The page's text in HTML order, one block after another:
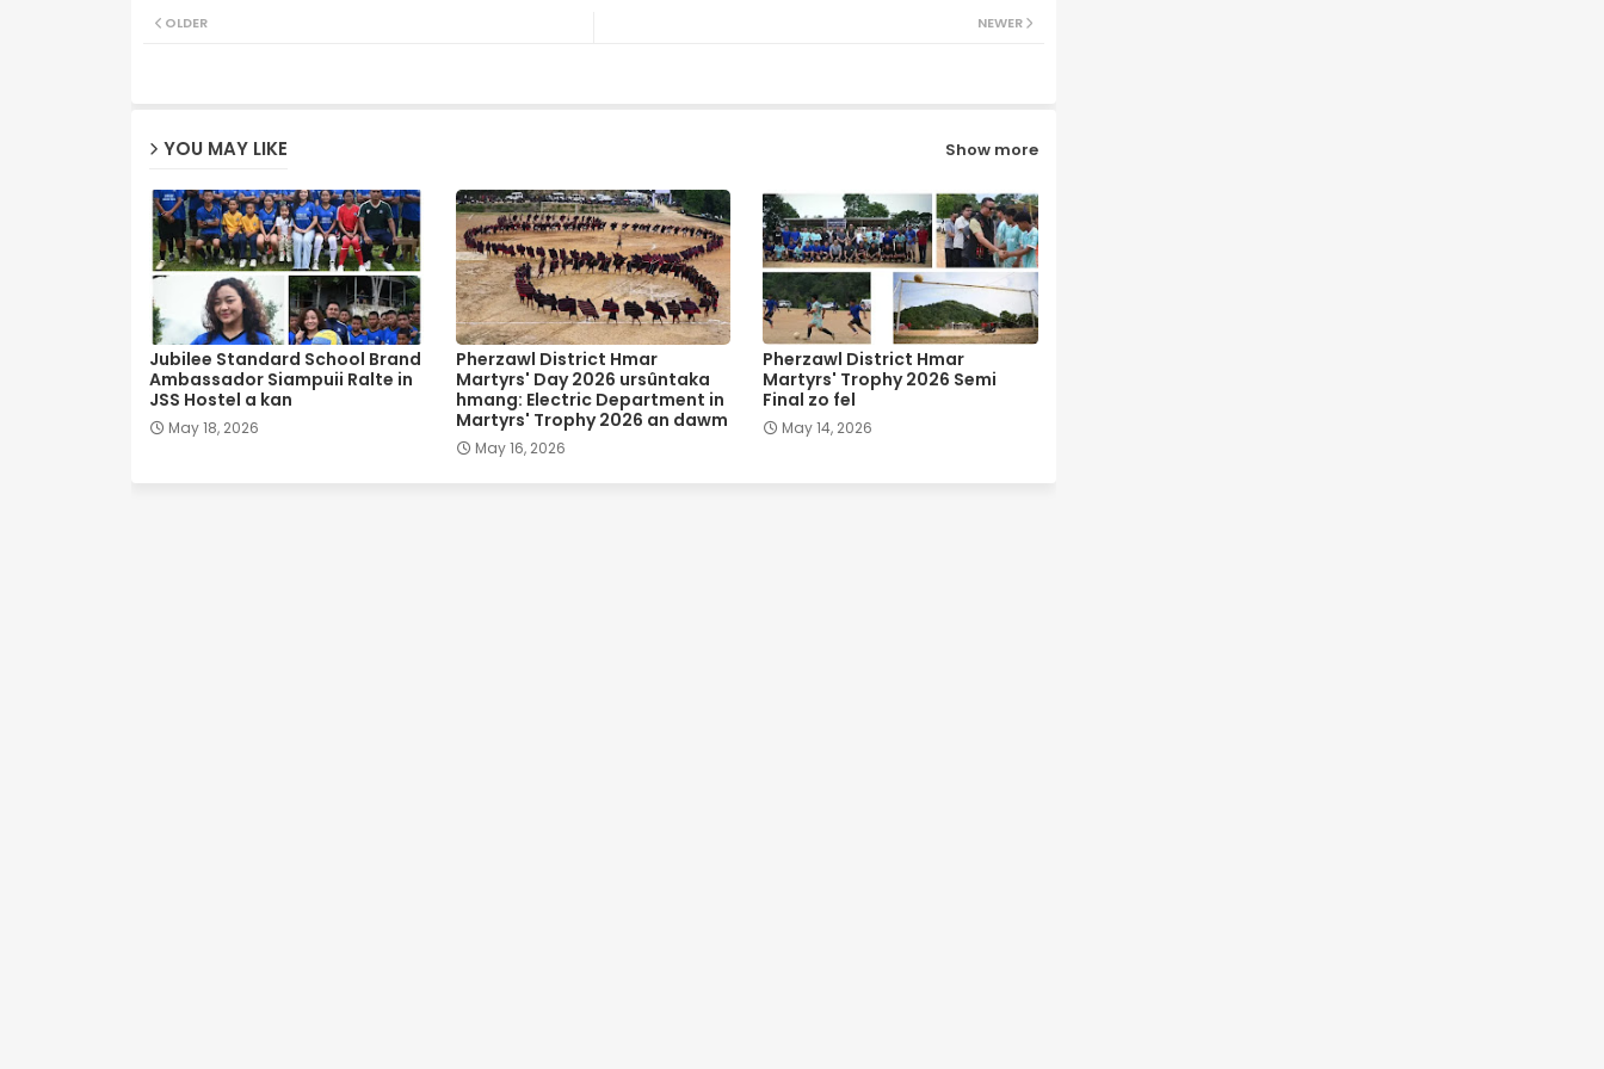
NEWER
OLDER
YOU MAY LIKE Show more
Jubilee Standard School Brand
Ambassador Siampuii Ralte in
JSS Hostel a kan
May 18, 2026
Pherzawl District Hmar
Martyrs' Day 2026 ursûntaka
hmang: Electric Department in
Martyrs' Trophy 2026 an dawm
May 16, 2026
Pherzawl District Hmar
Martyrs' Trophy 2026 Semi
Final zo fel
May 14, 2026